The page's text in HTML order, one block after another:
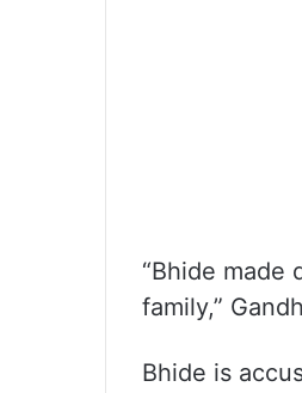
“Bhide made
family,”
Bhide is